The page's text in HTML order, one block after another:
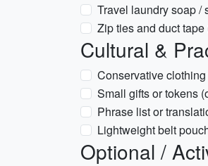
Travel laundry soap /
Zip ties and duct
Cultural &
Conservative
Small gifts or tokens
Phrase list or
Lightweight belt
Optional /